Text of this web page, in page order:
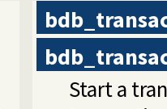
Start a